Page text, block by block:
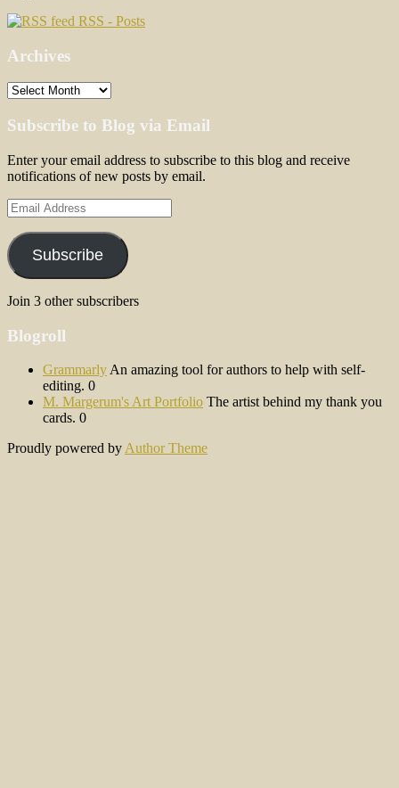
RSS - Posts
Archives
Archives
Subscribe to Blog via Email
Enter your email address to subscribe to this blog and receive
notifications of new posts by email.
Email
Address
Subscribe
Join 3 other subscribers
Blogroll
Grammarly An amazing tool for authors to help with self-
editing. 0
M. Margerum's Art Portfolio The artist behind my thank you
cards. 0
Proudly powered by Author Theme